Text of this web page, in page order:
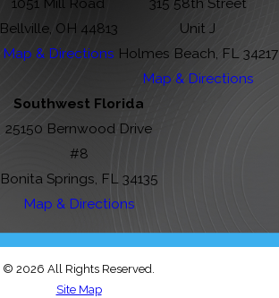
Bellville, OH 44813
Map & Directions
Unit J
Holmes Beach, FL 34217
Map & Directions
Southwest Florida
25150 Bernwood Drive
#8
Bonita Springs, FL 34135
Map & Directions
© 2026 All Rights Reserved.
Site Map